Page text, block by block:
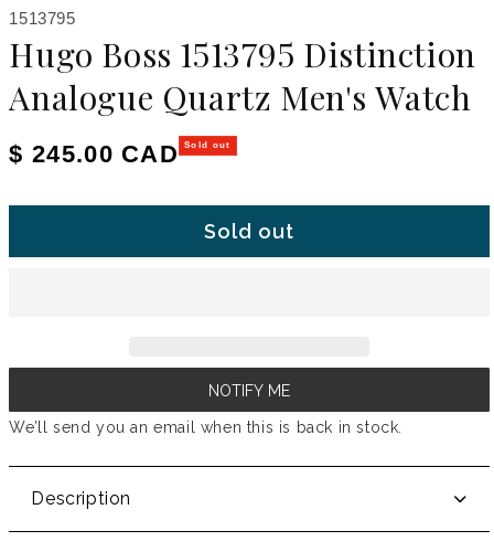
SKU:
1513795
Hugo Boss 1513795 Distinction
Analogue Quartz Men's Watch
Regular price
$ 245.00 CAD Sold out
Sold out
NOTIFY ME
We’ll send you an email when this is back in stock.
Description